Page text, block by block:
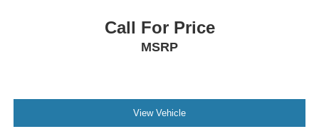
Call For Price
MSRP
View Vehicle